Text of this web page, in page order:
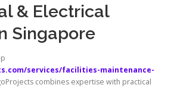
& Electrical
Singapore
services/facilities-maintenance-
combines expertise with practical